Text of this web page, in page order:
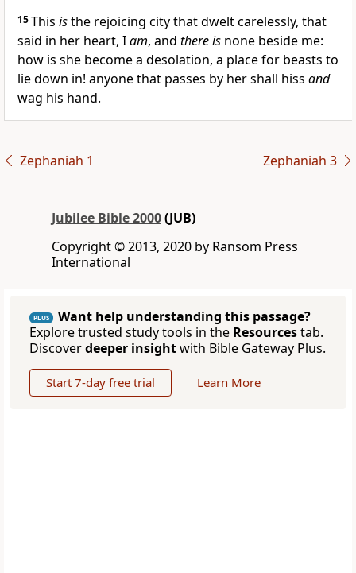
15This isthe rejoicing city that dwelt carelessly, that
said in her heart, Iam, and there is none beside me:
how is she become a desolation, a place for beasts to
lie down in! anyone that passes by her shall hiss and
wag his hand.
Zephaniah 1 Zephaniah 3
Jubilee Bible 2000(JUB)
Copyright © 2013, 2020 by Ransom Press
International
PLUS
Want help understanding this passage?
Explore trusted study tools in the Resourcestab.
Discoverdeeper insightwith Bible Gateway Plus.
Start 7-day free trial Learn More